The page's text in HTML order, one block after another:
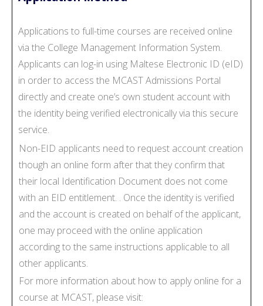
Applications to full-time courses are received online
via the College Management Information System.
Applicants can log-in using Maltese Electronic ID (eID)
in order to access the MCAST Admissions Portal
directly and create one’s own student account with
the identity being verified electronically via this secure
service.
Non-EID applicants need to request account creation
though an online form after that they confirm that
their local Identification Document does not come
with an EID entitlement. . Once the identity is verified
and the account is created on behalf of the applicant,
one may proceed with the online application
according to the same instructions applicable to all
other applicants.
For more information about how to apply online for a
course at MCAST, please visit: